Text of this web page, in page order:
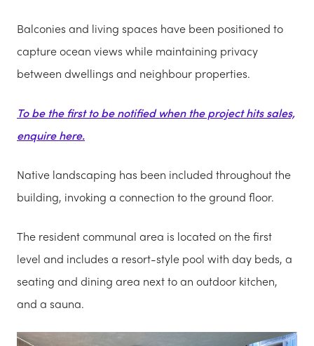
Balconies and living spaces have been positioned to
capture ocean views while maintaining privacy
between dwellings and neighbour properties.
To be the first to be notified when the project hits sales,
enquire here.
Native landscaping has been included throughout the
building, invoking a connection to the ground floor.
The resident communal area is located on the first
level and includes a resort-style pool with day beds, a
seating and dining area next to an outdoor kitchen,
and a sauna.